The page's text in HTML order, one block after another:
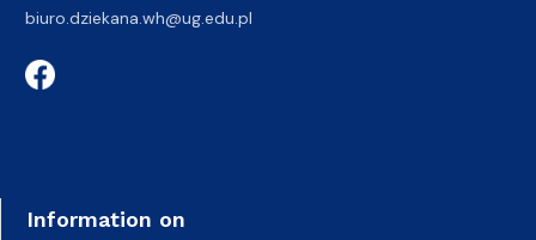
biuro.dziekana.wh@ug.edu.pl
Information on